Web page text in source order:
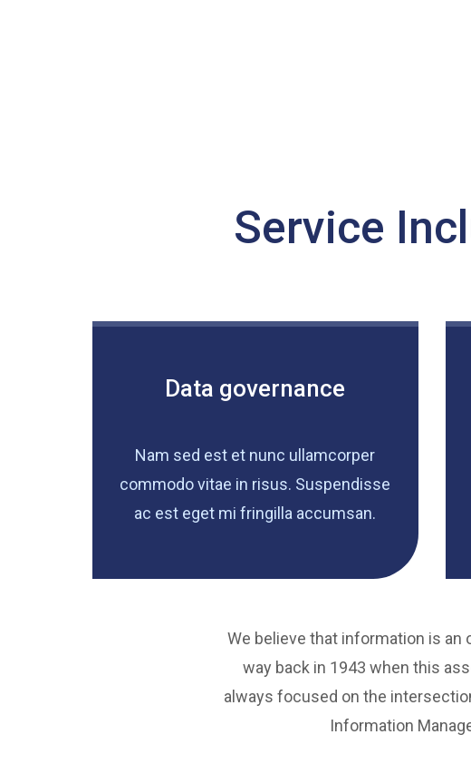
Service
Data governance
Nam sed est et nunc ullamcorper
commodo vitae in risus. Suspendisse
ac est eget mi fringilla accumsan.
We believe that information is an
way back in 1943 when this
always focused on the
Information